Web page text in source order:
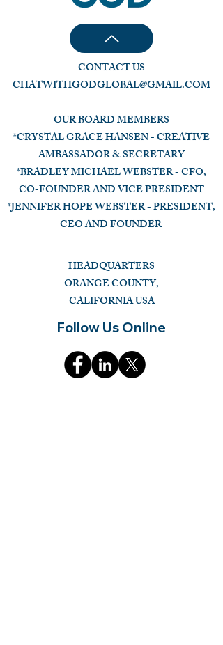
CONTACT US
CHATWITHGODGLOBAL@GMAIL.COM
OUR BOARD MEMBERS
*CRYSTAL GRACE HANSEN - CREATIVE
AMBASSADOR & SECRETARY
*BRADLEY MICHAEL WEBSTER - CFO,
CO-FOUNDER AND VICE PRESIDENT
*JENNIFER HOPE WEBSTER - PRESIDENT,
CEO AND FOUNDER
HEADQUARTERS
ORANGE COUNTY,
CALIFORNIA USA
Follow Us Online